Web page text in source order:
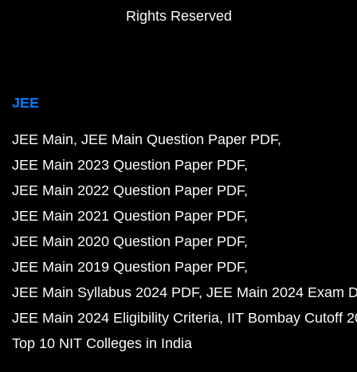
Rights Reserved
JEE
JEE Main JEE Main Question Paper PDF
JEE Main 2023 Question Paper PDF
JEE Main 2022 Question Paper PDF
JEE Main 2021 Question Paper PDF
JEE Main 2020 Question Paper PDF
JEE Main 2019 Question Paper PDF
JEE Main Syllabus 2024 PDF JEE Main 2024 Exam
JEE Main 2024 Eligibility Criteria IIT Bombay Cutoff
Top 10 NIT Colleges in India